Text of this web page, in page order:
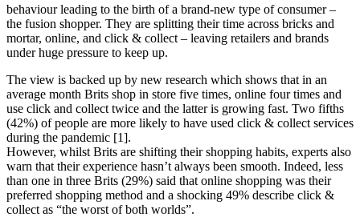
behaviour leading to the birth of a brand-new type of consumer –
the fusion shopper. They are splitting their time across bricks and
mortar, online, and click & collect – leaving retailers and brands
under huge pressure to keep up.
The view is backed up by new research which shows that in an
average month Brits shop in store five times, online four times and
use click and collect twice and the latter is growing fast. Two fifths
(42%) of people are more likely to have used click & collect services
during the pandemic [1].
However, whilst Brits are shifting their shopping habits, experts also
warn that their experience hasn’t always been smooth. Indeed, less
than one in three Brits (29%) said that online shopping was their
preferred shopping method and a shocking 49% describe click &
collect as “the worst of both worlds”.